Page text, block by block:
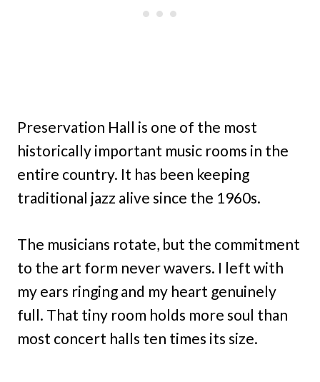
Preservation Hall is one of the most
historically important music rooms in the
entire country. It has been keeping
traditional jazz alive since the 1960s.
The musicians rotate, but the commitment
to the art form never wavers. I left with
my ears ringing and my heart genuinely
full. That tiny room holds more soul than
most concert halls ten times its size.